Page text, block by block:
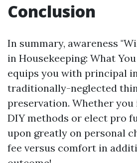
Conclusion
In summary, awareness
in Housekeeping: What
equips you with principal
traditionally-neglected
preservation. Whether you
DIY methods or elect pro
upon greatly on personal
fee versus comfort in